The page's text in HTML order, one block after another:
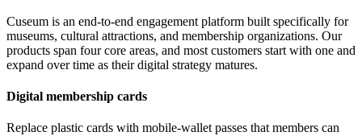
Cuseum is an end-to-end engagement platform built specifically for
museums, cultural attractions, and membership organizations. Our
products span four core areas, and most customers start with one and
expand over time as their digital strategy matures.
Digital membership cards
Replace plastic cards with mobile-wallet passes that members can